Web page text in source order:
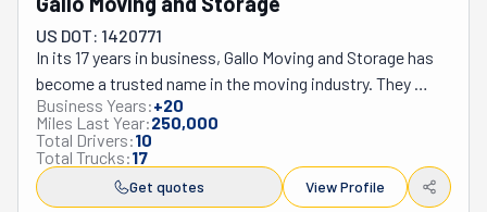
use. As its name suggests, Intelligent Labor’s expert
movers are specially trained for plastic-free moving,
allowing them to offer a pioneering petroleum-free
moving option.
US DOT: 1420771
In its 17 years in business, Gallo Moving and Storage has
become a trusted name in the moving industry. They
specialize in local moves and serve areas from
Worcester to Boston, including South Eastern and
Central Worcester County, Southern Middlesex County,
Norfolk, Plymouth, and Bristol Counties. What
Business Years:+20
Miles Last Year:250,000
Total Drivers:10
Total Trucks:17
Get quotes View Profile